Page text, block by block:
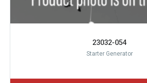
23032-054
Starter Generator